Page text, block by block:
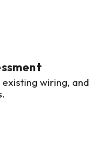
wiring, and